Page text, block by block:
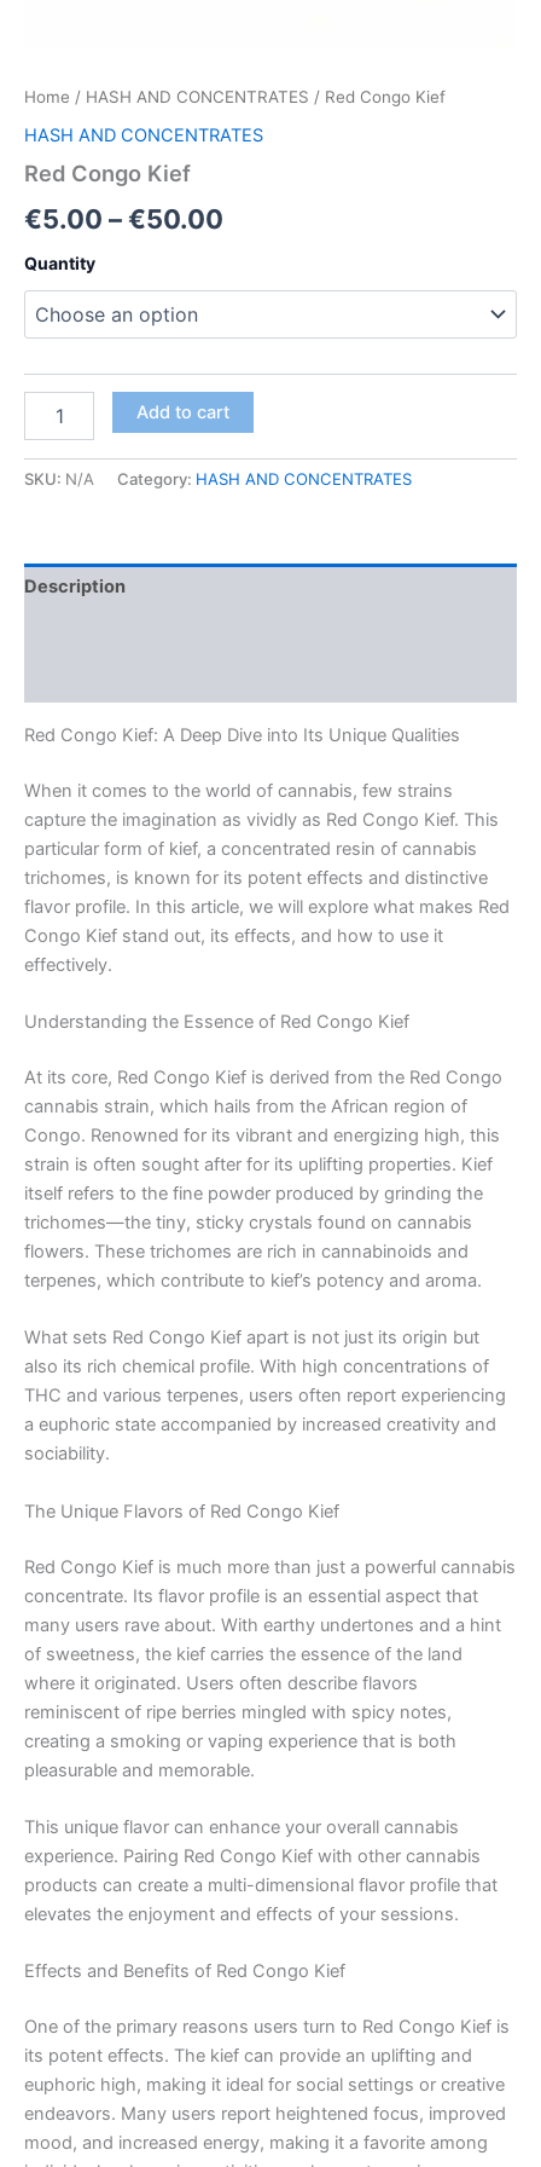
Home / HASH AND CONCENTRATES / Red Congo Kief
HASH AND CONCENTRATES
Red Congo Kief
€5.00 –€50.00
through
€50.00
Quantity
Congo
quantity
Add to cart
SKU: N/A Category: HASH AND CONCENTRATES
Description
Red Congo Kief: A Deep Dive into Its Unique Qualities
When it comes to the world of cannabis, few strains
capture the imagination as vividly as Red Congo Kief. This
particular form of kief, a concentrated resin of cannabis
trichomes, is known for its potent effects and distinctive
flavor profile. In this article, we will explore what makes Red
Congo Kief stand out, its effects, and how to use it
effectively.
Understanding the Essence of Red Congo Kief
At its core, Red Congo Kief is derived from the Red Congo
cannabis strain, which hails from the African region of
Congo. Renowned for its vibrant and energizing high, this
strain is often sought after for its uplifting properties. Kief
itself refers to the fine powder produced by grinding the
trichomes—the tiny, sticky crystals found on cannabis
flowers. These trichomes are rich in cannabinoids and
terpenes, which contribute to kief’s potency and aroma.
What sets Red Congo Kief apart is not just its origin but
also its rich chemical profile. With high concentrations of
THC and various terpenes, users often report experiencing
a euphoric state accompanied by increased creativity and
sociability.
The Unique Flavors of Red Congo Kief
Red Congo Kief is much more than just a powerful cannabis
concentrate. Its flavor profile is an essential aspect that
many users rave about. With earthy undertones and a hint
of sweetness, the kief carries the essence of the land
where it originated. Users often describe flavors
reminiscent of ripe berries mingled with spicy notes,
creating a smoking or vaping experience that is both
pleasurable and memorable.
This unique flavor can enhance your overall cannabis
experience. Pairing Red Congo Kief with other cannabis
products can create a multi-dimensional flavor profile that
elevates the enjoyment and effects of your sessions.
Effects and Benefits of Red Congo Kief
One of the primary reasons users turn to Red Congo Kief is
its potent effects. The kief can provide an uplifting and
euphoric high, making it ideal for social settings or creative
endeavors. Many users report heightened focus, improved
mood, and increased energy, making it a favorite among